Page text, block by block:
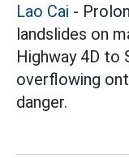
Lao Cai -
landslides on
Highway 4D to
overflowing
danger.